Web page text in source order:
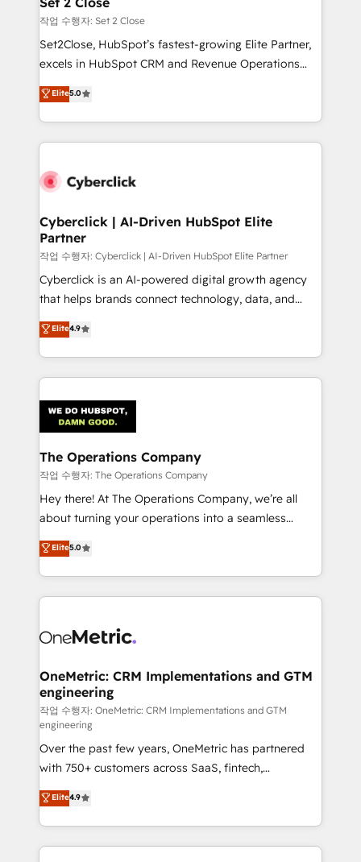
días.
enablement & company-wide adoption We create
HubSpot environments that teams use with
confidence and that leadership can rely on for
작업 수행자: Set 2 Close
Set2Close, HubSpot’s fastest-growing Elite Partner,
excels in HubSpot CRM and Revenue Operations
(RevOps) services to boost B2B sales and growth.
As a top HubSpot Elite Partner, we specialize in
custom HubSpot CRM solutions. Our experts design,
implement, and optimize systems to enhance user
marketing, and service teams. From setup to
management, and speed up deal closures. With 500+
projects completed, our Agile approach ensures your
HubSpot CRM drives measurable results. Our
RevOps services align your sales, marketing, and
customer success teams for peak performance. We
retention—by refining processes and eliminating
inefficiencies. Using HubSpot tools and data-driven
Elite5.0
Cyberclick | AI-Driven HubSpot Elite
Partner
작업 수행자: Cyberclick | AI-Driven HubSpot Elite Partner
Cyberclick is an AI-powered digital growth agency
that helps brands connect technology, data, and
creativity to achieve measurable results. Founded in
Barcelona and operating across Spain, LATAM, and
the UK, we support global companies in building
smarter marketing, sales, and customer success
Iberia (Spain & Portugal), we combine human insight
with intelligent automation to drive sustainable
growth. Our multidisciplinary team designs solutions
that simplify complexity, boost performance, and
turn innovation into real impact. 🌍 Highlights •
HubSpot Partner since 2012 • 2022 EMEA Impact
projects • Clients in 30+ industries • Proprietary
technology for integrations • Multilingual team:
Elite4.9
The Operations Company
작업 수행자: The Operations Company
Hey there! At The Operations Company, we’re all
about turning your operations into a seamless
experience that powers real results. We specialize in
transforming complex systems into efficient,
scalable solutions that work across your entire
organization. We’re a unique blend of deep HubSpot
operational know-how. We know that no two
solutions. Instead, we dive in to understand your
needs, goals, and challenges to deliver solutions that
fit like a glove. We’re committed to being both
highly effective and fun to work with. We believe in
efficient processes, as well as building great
relationships. Your success is our success, and we’re
all in this together! From startup to enterprise, we’ll
make sure your HubSpot setup becomes a
powerhouse of productivity, so you can focus on
what matters most: growing your business and
Elite5.0
OneMetric: CRM Implementations and GTM
engineering
작업 수행자: OneMetric: CRM Implementations and GTM
engineering
Over the past few years, OneMetric has partnered
with 750+ customers across SaaS, fintech,
healthcare, real estate, and other industries. With
150+ HubSpot-certified experts, we deliver scalable
solutions to complex GTM and RevOps challenges.
Our Expertise 🔹 Onboarding & Implementation:
Elite4.9